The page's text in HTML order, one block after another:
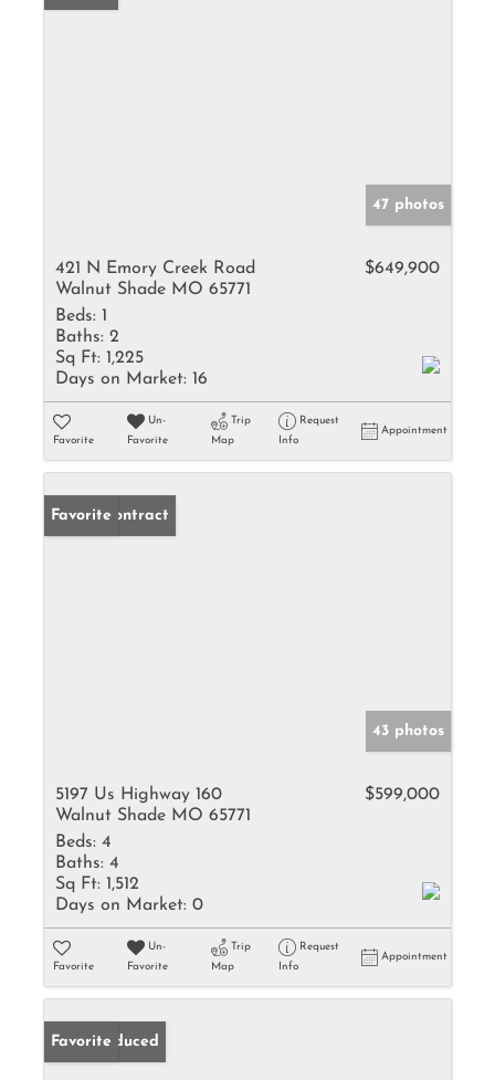
47 photos
421 N Emory Creek Road
Walnut Shade MO 65771
$649,900
Beds: 1
Baths: 2
Sq Ft: 1,225
Days on Market: 16
Favorite
Un-
Favorite
Trip
Map
Request
Info
Appointment
Under Contract
Favorite
43 photos
5197 Us Highway 160
Walnut Shade MO 65771
$599,000
Beds: 4
Baths: 4
Sq Ft: 1,512
Days on Market: 0
Favorite
Un-
Favorite
Trip
Map
Request
Info
Appointment
Price Reduced
Favorite